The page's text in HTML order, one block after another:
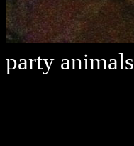
party animals